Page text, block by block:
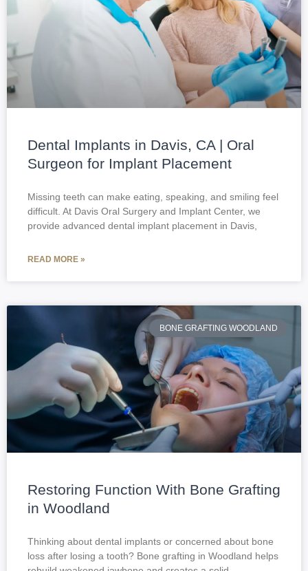
Dental Implants in Davis, CA | Oral
Surgeon for Implant Placement
Missing teeth can make eating, speaking, and smiling feel
difficult. At Davis Oral Surgery and Implant Center, we
provide advanced dental implant placement in Davis,
READ MORE »
BONE GRAFTING WOODLAND
Restoring Function With Bone Grafting
in Woodland
Thinking about dental implants or concerned about bone
loss after losing a tooth? Bone grafting in Woodland helps